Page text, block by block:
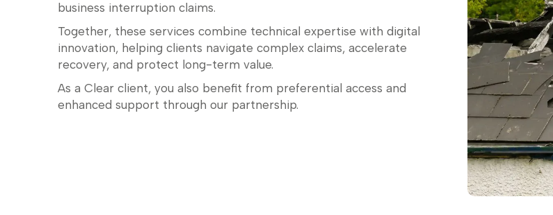
business interruption claims.
Together, these services combine technical expertise with digital
innovation, helping clients navigate complex claims, accelerate
recovery, and protect long-term value.
As a Clear client, you also benefit from preferential access and
enhanced support through our partnership.